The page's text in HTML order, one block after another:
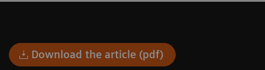
Download the article (pdf)